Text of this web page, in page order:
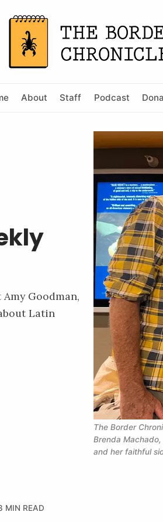
About Staff Podcast
Goodman,
Latin
The Border
Brenda
and her faithful
MIN READ